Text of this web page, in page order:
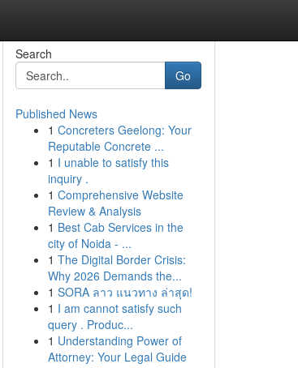
Search
Go
Published News
1 Concreters Geelong: Your
Reputable Concrete ...
1 I unable to satisfy this
inquiry .
1 Comprehensive Website
Review & Analysis
1 Best Cab Services in the
city of Noida - ...
1 The Digital Border Crisis:
Why 2026 Demands the...
1 SORA ลาว แนวทาง ล่าสุด!
1 I am cannot satisfy such
query . Produc...
1 Understanding Power of
Attorney: Your Legal Guide